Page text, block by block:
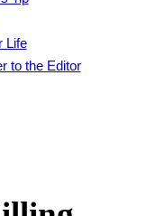
Life
to the Editor